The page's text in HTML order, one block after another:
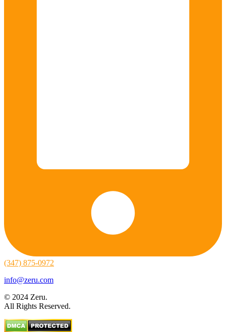
(347) 875-0972
info@zeru.com
© 2024 Zeru.
All Rights Reserved.